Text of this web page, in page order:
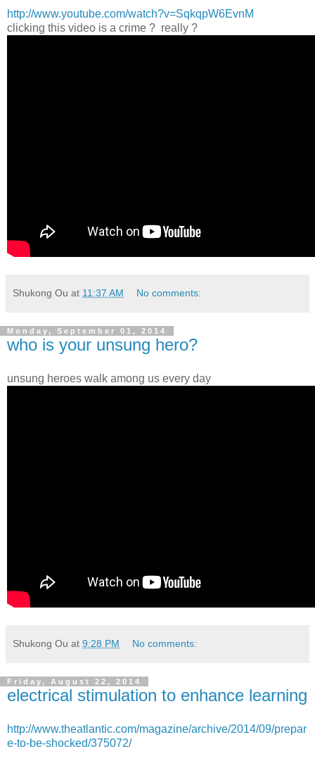
http://www.youtube.com/watch?v=SqkqpW6EvnM
clicking this video is a crime ? really ?
Shukong Ou at 11:37 AM No comments:
Monday, September 01, 2014
who is your unsung hero?
unsung heroes walk among us every day
Shukong Ou at 9:28 PM No comments:
Friday, August 22, 2014
electrical stimulation to enhance learning
http://www.theatlantic.com/magazine/archive/2014/09/prepar
e-to-be-shocked/375072/